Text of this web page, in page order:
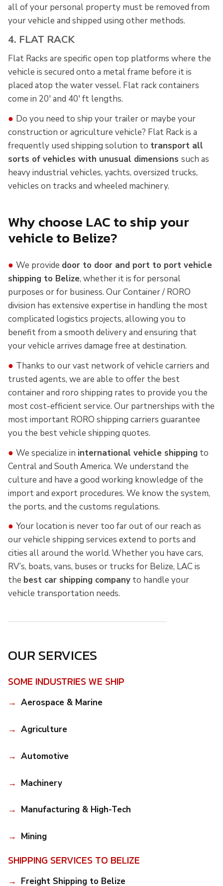
all of your personal property must be removed from
your vehicle and shipped using other methods.
4. FLAT RACK
Flat Racks are specific open top platforms where the
vehicle is secured onto a metal frame before it is
placed atop the water vessel. Flat rack containers
come in 20' and 40' ft lengths.
● Do you need to ship your trailer or maybe your
construction or agriculture vehicle? Flat Rack is a
frequently used shipping solution to transport all
sorts of vehicles with unusual dimensions such as
heavy industrial vehicles, yachts, oversized trucks,
vehicles on tracks and wheeled machinery.
Why choose LAC to ship your
vehicle to Belize?
● We provide door to door and port to port vehicle
shipping to Belize, whether it is for personal
purposes or for business. Our Container / RORO
division has extensive expertise in handling the most
complicated logistics projects, allowing you to
benefit from a smooth delivery and ensuring that
your vehicle arrives damage free at destination.
● Thanks to our vast network of vehicle carriers and
trusted agents, we are able to offer the best
container and roro shipping rates to provide you the
most cost-efficient service. Our partnerships with the
most important RORO shipping carriers guarantee
you the best vehicle shipping quotes.
● We specialize in international vehicle shipping to
Central and South America. We understand the
culture and have a good working knowledge of the
import and export procedures. We know the system,
the ports, and the customs regulations.
● Your location is never too far out of our reach as
our vehicle shipping services extend to ports and
cities all around the world. Whether you have cars,
RV’s, boats, vans, buses or trucks for Belize, LAC is
the best car shipping company to handle your
vehicle transportation needs.
OUR SERVICES
SOME INDUSTRIES WE SHIP
Aerospace & Marine
Agriculture
Automotive
Machinery
Manufacturing & High-Tech
Mining
SHIPPING SERVICES TO BELIZE
Freight Shipping to Belize